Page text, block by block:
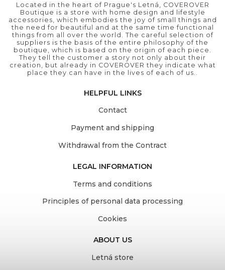
Located in the heart of Prague's Letná, COVEROVER
Boutique is a store with home design and lifestyle
accessories, which embodies the joy of small things and
the need for beautiful and at the same time functional
things from all over the world. The careful selection of
suppliers is the basis of the entire philosophy of the
boutique, which is based on the origin of each piece.
They tell the customer a story not only about their
creation, but already in COVEROVER they indicate what
place they can have in the lives of each of us..
HELPFUL LINKS
Contact
Payment and shipping
Withdrawal from the Contract
LEGAL INFORMATION
Terms and conditions
Principles of personal data processing
Cookies
ABOUT US
Letná store